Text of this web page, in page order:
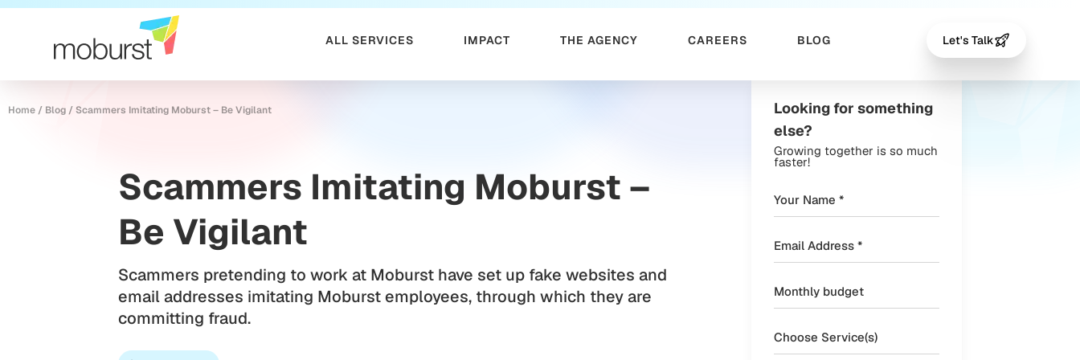
ALL SERVICES IMPACT THE AGENCY CAREERS BLOG Let's Talk
Home / Blog /Scammers Imitating Moburst – Be Vigilant
Scammers Imitating Moburst –
Be Vigilant
Scammers pretending to work at Moburst have set up fake websites and
email addresses imitating Moburst employees, through which they are
committing fraud.
Looking for something
else?
Growing together is so much
faster!
Choose Service(s)